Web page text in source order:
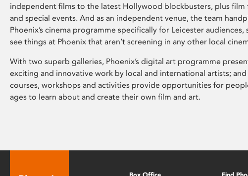
independent films to the latest Hollywood blockbusters, plus film
and special events. And as an independent venue, the team
Phoenix’s cinema programme specifically for Leicester audiences,
see things at Phoenix that aren’t screening in any other local
With two superb galleries, Phoenix’s digital art programme
exciting and innovative work by local and international artists;
courses, workshops and activities provide opportunities for
ages to learn about and create their own film and art.